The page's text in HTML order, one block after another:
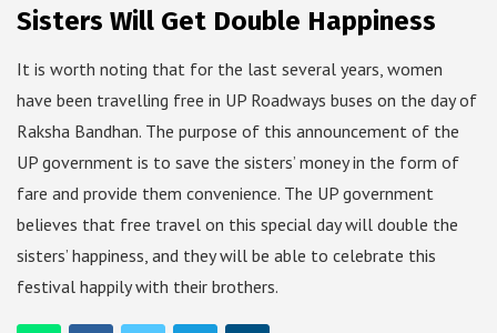
Sisters Will Get Double Happiness
It is worth noting that for the last several years, women
have been travelling free in UP Roadways buses on the day of
Raksha Bandhan. The purpose of this announcement of the
UP government is to save the sisters’ money in the form of
fare and provide them convenience. The UP government
believes that free travel on this special day will double the
sisters’ happiness, and they will be able to celebrate this
festival happily with their brothers.